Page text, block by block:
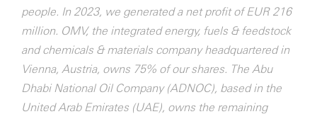
people. In 2023, we generated a net profit of EUR 216
million. OMV, the integrated energy, fuels & feedstock
and chemicals & materials company headquartered in
Vienna, Austria, owns 75% of our shares. The Abu
Dhabi National Oil Company (ADNOC), based in the
United Arab Emirates (UAE), owns the remaining